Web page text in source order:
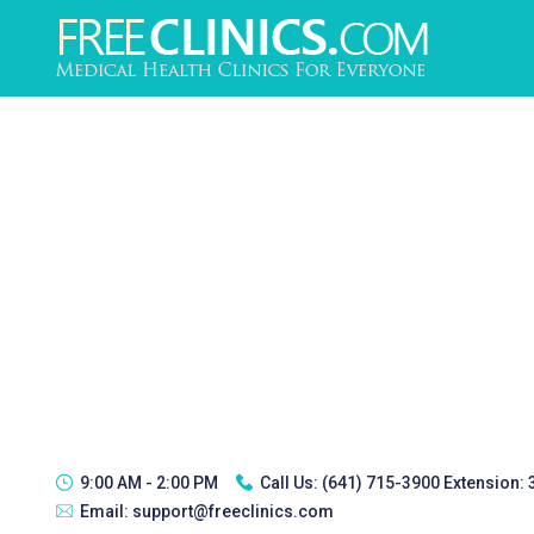
9:00 AM - 2:00 PM Call Us: (641) 715-3900 Extension:
Email: support@freeclinics.com